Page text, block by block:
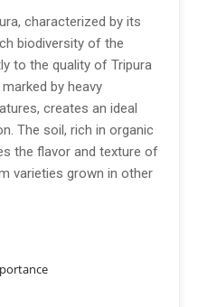
characterized by its
biodiversity of the
to the quality of Tripura
by heavy
creates an ideal
The soil, rich in organic
the flavor and texture of
varieties grown in other